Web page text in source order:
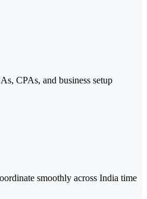
CPAs, and business setup
smoothly across India time